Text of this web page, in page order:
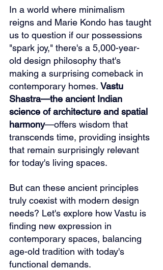
In a world where minimalism
reigns and Marie Kondo has taught
us to question if our possessions
"spark joy," there's a 5,000-year-
old design philosophy that's
making a surprising comeback in
contemporary homes. Vastu
Shastra—the ancient Indian
science of architecture and spatial
harmony—offers wisdom that
transcends time, providing insights
that remain surprisingly relevant
for today's living spaces.
But can these ancient principles
truly coexist with modern design
needs? Let's explore how Vastu is
finding new expression in
contemporary spaces, balancing
age-old tradition with today's
functional demands.